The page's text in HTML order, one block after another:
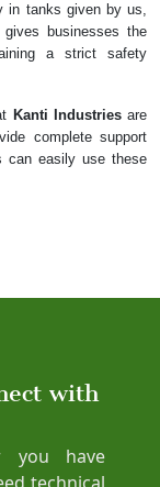
in tanks given by us,
businesses the
a strict safety
Kanti Industriesare
complete support
can easily use these
with
you have